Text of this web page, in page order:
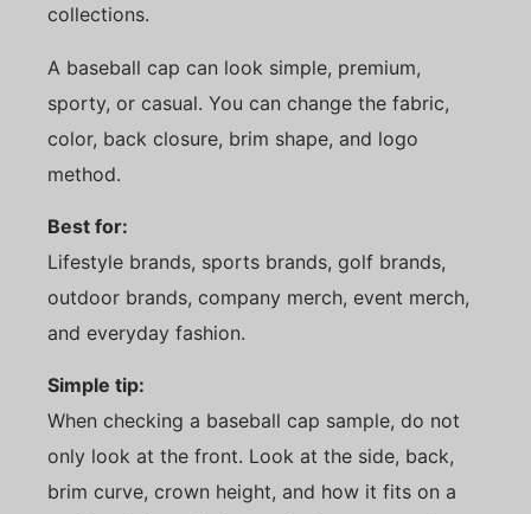
collections.
A baseball cap can look simple, premium,
sporty, or casual. You can change the fabric,
color, back closure, brim shape, and logo
method.
Best for:
Lifestyle brands, sports brands, golf brands,
outdoor brands, company merch, event merch,
and everyday fashion.
Simple tip:
When checking a baseball cap sample, do not
only look at the front. Look at the side, back,
brim curve, crown height, and how it fits on a